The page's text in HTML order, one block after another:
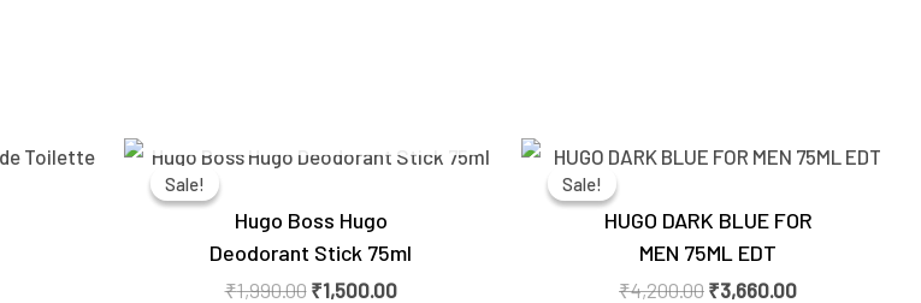
Sale!
Sale!
Hugo Boss Hugo
Deodorant Stick 75ml
₹1,990.00
price
₹1,990.00.
₹1,500.00
price
Sale!
Sale!
HUGO DARK BLUE FOR
MEN 75ML EDT
₹4,200.00
Original
price
₹4,200.00.
₹3,660.00
Current
price
₹3,660.00.